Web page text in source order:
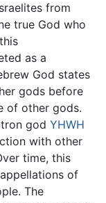
from
true God who
as a
God states
gods before
of other gods.
god YHWH
with other
time, this
of
The